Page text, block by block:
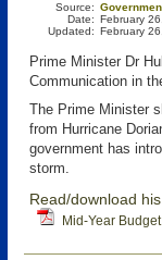
Source:
Date:
Updated:
February
February
Prime Minister Dr
Communication in
The Prime Minister
from Hurricane
government has
storm.
Read/download
Mid-Year